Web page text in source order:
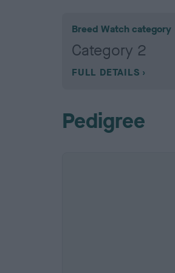
Breed Watch category
Category 2
FULL DETAILS
Pedigree